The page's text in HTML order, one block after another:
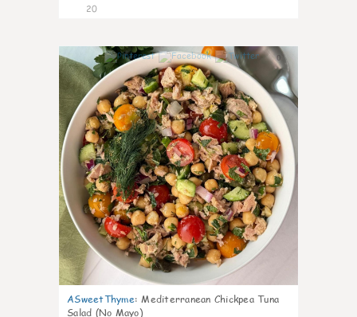
20
0
ASweetThyme: Mediterranean Chickpea Tuna
Salad (No Mayo)